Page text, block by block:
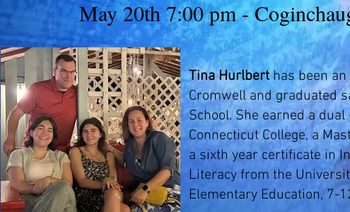
May 20th 7:00 pm -
Tina Hurlberthas been an
Cromwell and graduated
School. She earned a
Connecticut College, a
a sixth year certificate in
Literacy from the
Elementary Education, 7-